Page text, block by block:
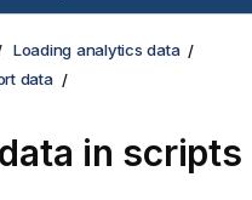
Loading analytics data
data
in scripts